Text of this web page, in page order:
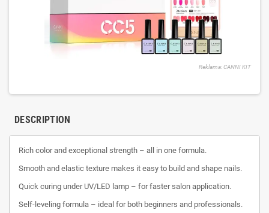
Reklama: CANNI KIT
DESCRIPTION
Rich color and exceptional strength – all in one formula.
Smooth and elastic texture makes it easy to build and shape nails.
Quick curing under UV/LED lamp – for faster salon application.
Self-leveling formula – ideal for both beginners and professionals.